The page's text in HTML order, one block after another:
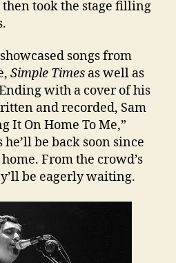
took the stage filling
songs from
Simple Times as well as
with a cover of his
and recorded, Sam
It On Home To Me,”
be back soon since
From the crowd’s
be eagerly waiting.